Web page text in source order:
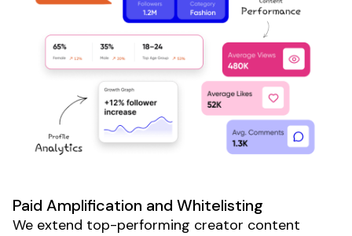
Paid Amplification and Whitelisting
We extend top-performing creator content